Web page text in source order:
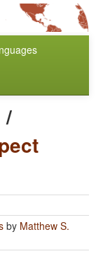
/
by Matthew S.